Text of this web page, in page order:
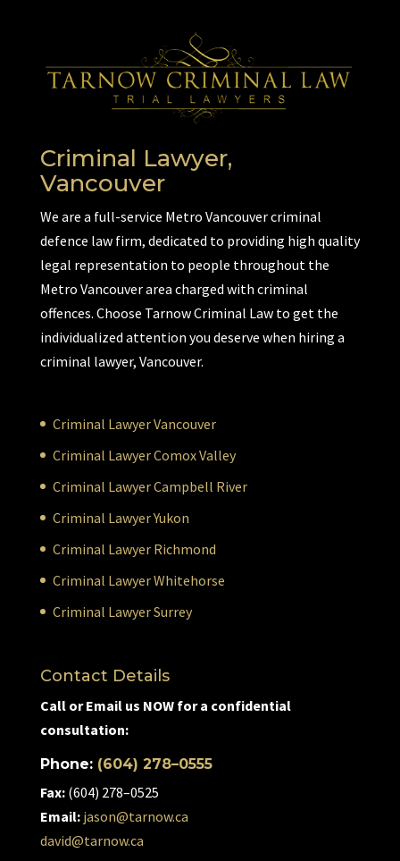
Criminal Lawyer,
Vancouver
We are a full-service Metro Vancouver criminal
defence law firm, dedicated to providing high quality
legal representation to people throughout the
Metro Vancouver area charged with criminal
offences. Choose Tarnow Criminal Law to get the
individualized attention you deserve when hiring a
criminal lawyer, Vancouver.
Criminal Lawyer Vancouver
Criminal Lawyer Comox Valley
Criminal Lawyer Campbell River
Criminal Lawyer Yukon
Criminal Lawyer Richmond
Criminal Lawyer Whitehorse
Criminal Lawyer Surrey
Contact Details
Call or Email us NOW for a confidential
consultation:
Phone: (604) 278–0555
Fax:(604) 278–0525
Email: jason@tarnow.ca
david@tarnow.ca